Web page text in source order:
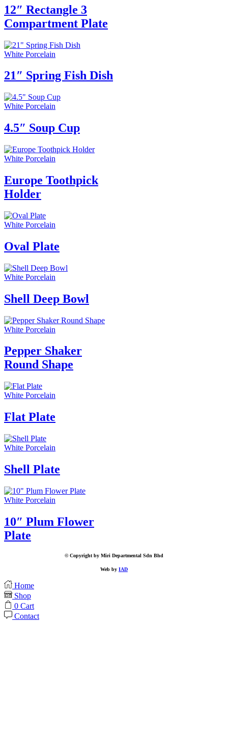
12″ Rectangle 3
Compartment Plate
White Porcelain
21″ Spring Fish Dish
White Porcelain
4.5″ Soup Cup
White Porcelain
Europe Toothpick
Holder
White Porcelain
Oval Plate
White Porcelain
Shell Deep Bowl
White Porcelain
Pepper Shaker
Round Shape
White Porcelain
Flat Plate
White Porcelain
Shell Plate
White Porcelain
10″ Plum Flower
Plate
© Copyright by Miri Departmental Sdn Bhd
Web by IAD
Home
Shop
0 Cart
Contact